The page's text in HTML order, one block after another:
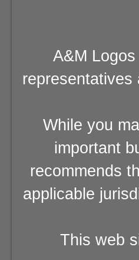
A&M
representatives
While you
important
recommends
applicable
This web